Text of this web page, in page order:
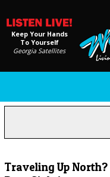
Keep Your Hands
To Yourself
Georgia Satellites
Traveling Up North?